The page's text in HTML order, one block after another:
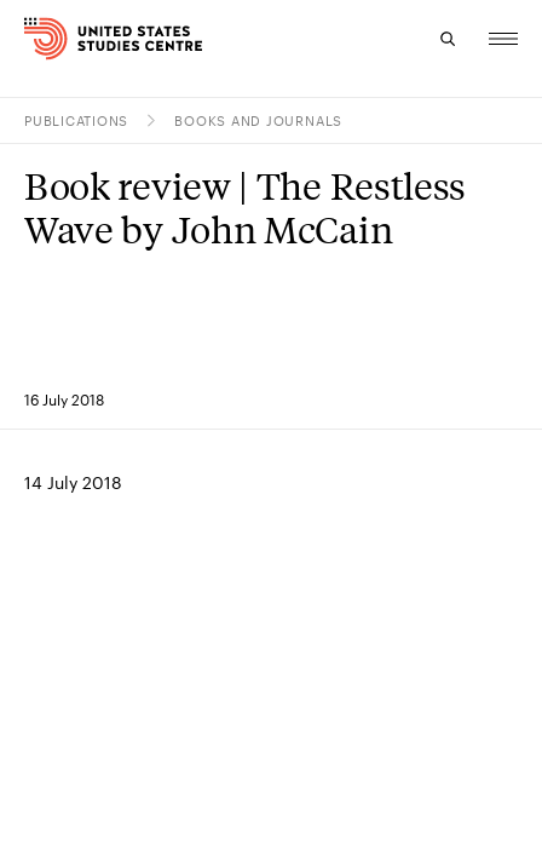
Research
PUBLICATIONS BOOKS AND JOURNALS
16 July 2018
Book review | The Restless
Wave by John McCain
14 July 2018